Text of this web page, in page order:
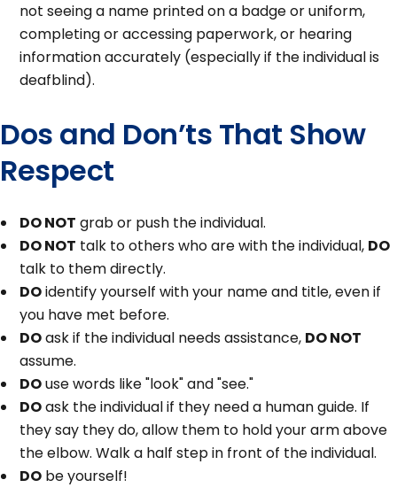
not seeing a name printed on a badge or uniform,
completing or accessing paperwork, or hearing
information accurately (especially if the individual is
deafblind).
Dos and Don’ts That Show
Respect
DO NOT grab or push the individual.
DO NOT talk to others who are with the individual, DO
talk to them directly.
DOidentify yourself with your name and title, even if
you have met before.
DOask if the individual needs assistance, DO NOT
assume.
DOuse words like "look" and "see."
DOask the individual if they need a human guide. If
they say they do, allow them to hold your arm above
the elbow. Walk a half step in front of the individual.
DO be yourself!